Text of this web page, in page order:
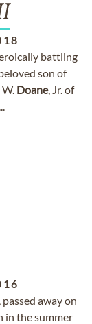
battling
son of
W. Doane, Jr. of
away on
in the summer